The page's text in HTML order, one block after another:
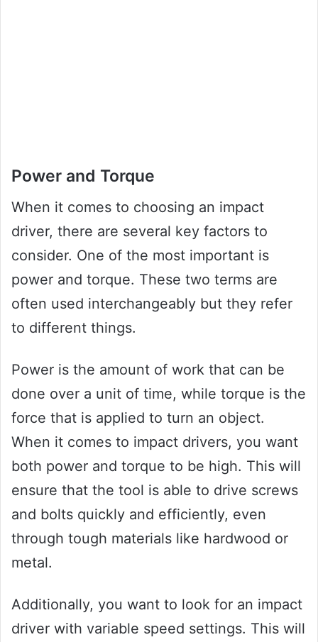
Power and Torque
When it comes to choosing an impact
driver, there are several key factors to
consider. One of the most important is
power and torque. These two terms are
often used interchangeably but they refer
to different things.
Power is the amount of work that can be
done over a unit of time, while torque is the
force that is applied to turn an object.
When it comes to impact drivers, you want
both power and torque to be high. This will
ensure that the tool is able to drive screws
and bolts quickly and efficiently, even
through tough materials like hardwood or
metal.
Additionally, you want to look for an impact
driver with variable speed settings. This will